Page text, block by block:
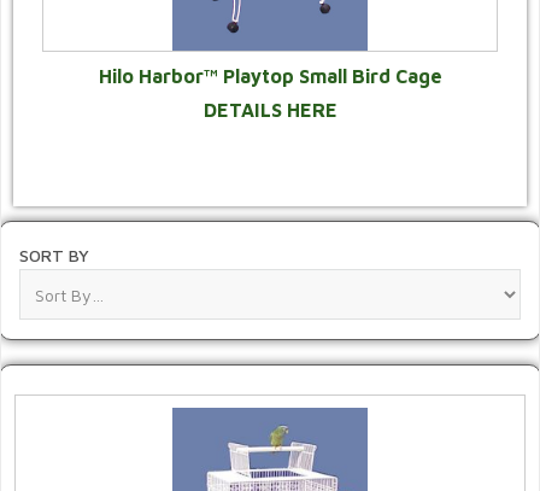
Hilo Harbor™ Playtop Small Bird Cage
DETAILS HERE
SORT BY